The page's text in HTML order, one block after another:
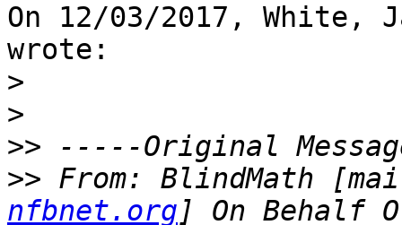
On 12/03/2017, White,
wrote:
>
>
>>
>> From: BlindMath
nfbnet.org